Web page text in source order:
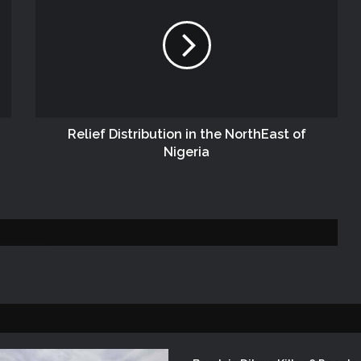
Sokoto South Local Government Area
NEMA DISTRIBUTES RELIEF ITEMS TO
Office During SEMA National
NEMA Distributes Relief Materials to
Relief Distribution in the NorthEast of
Nigeria